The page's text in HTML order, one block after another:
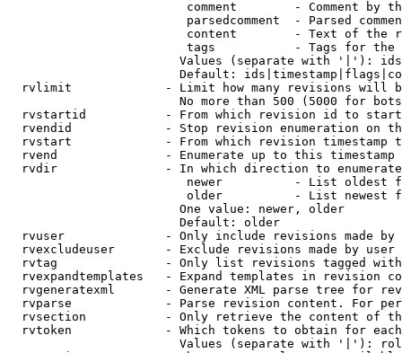
comment        - Comment by
parsedcomment  - Parsed
content        - Text of the
tags           - Tags for the
Values (separate with '|'):
Default:
rvlimit             - Limit how many revisions will
No more than 500 (5000 for
rvstartid           - From which revision id to
rvendid             - Stop revision enumeration on
rvstart             - From which revision timestamp
rvend               - Enumerate up to this timestamp
rvdir               - In which direction to
newer          - List oldest
older          - List newest
                        One value: newer, older
                        Default: older
rvuser              - Only include revisions made by
rvexcludeuser       - Exclude revisions made by user
rvtag               - Only list revisions tagged
rvexpandtemplates   - Expand templates in revision
rvgeneratexml       - Generate XML parse tree for
rvparse             - Parse revision content. For
rvsection           - Only retrieve the content of
rvtoken             - Which tokens to obtain for
Values (separate with '|'):